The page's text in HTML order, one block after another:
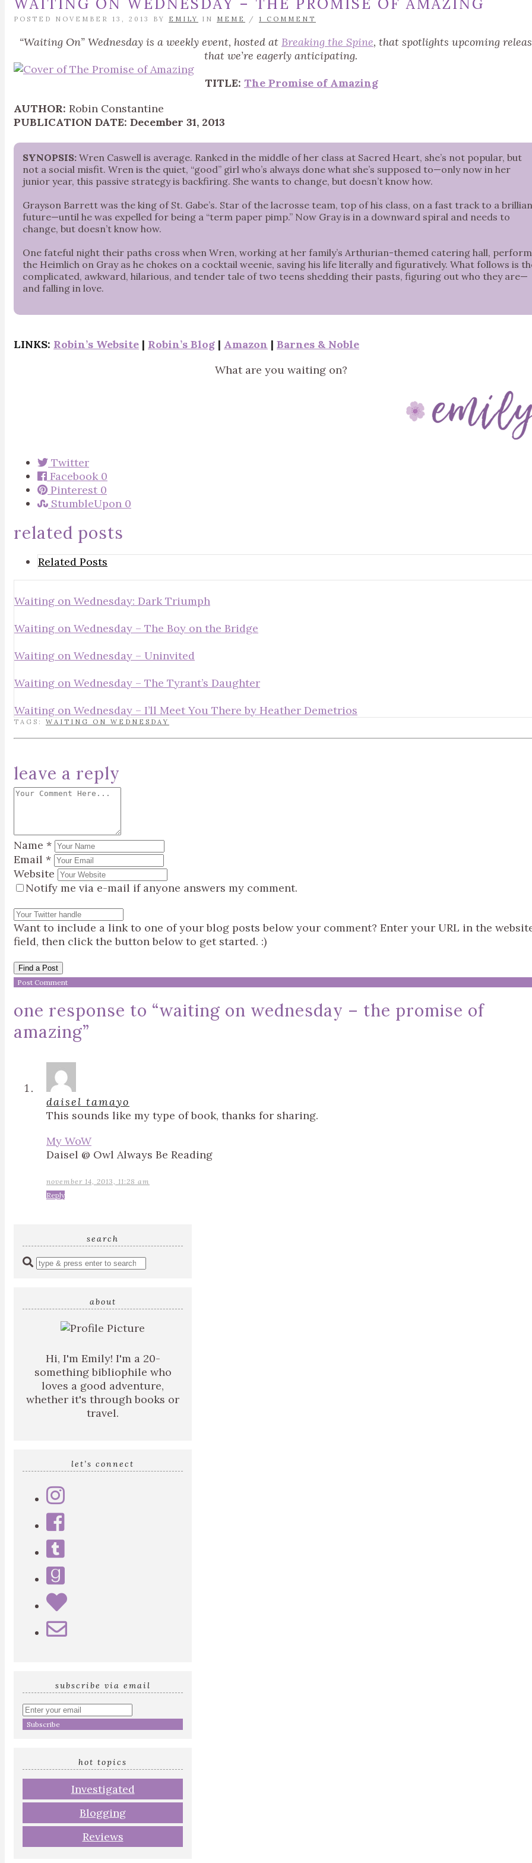
WAITING ON WEDNESDAY – THE PROMISE OF AMAZING
POSTED NOVEMBER 13, 2013 BY EMILY IN MEME / 1 COMMENT
“Waiting On” Wednesday is a weekly event, hosted at Breaking the Spine, that spotlights upcoming
that we’re eagerly anticipating.
TITLE: The Promise of Amazing
AUTHOR: Robin Constantine
PUBLICATION DATE: December 31, 2013
SYNOPSIS: Wren Caswell is average. Ranked in the middle of her class at Sacred Heart, she’s not popular, but
not a social misfit. Wren is the quiet, “good” girl who’s always done what she’s supposed to—only now in her
junior year, this passive strategy is backfiring. She wants to change, but doesn’t know how.
Grayson Barrett was the king of St. Gabe’s. Star of the lacrosse team, top of his class, on a fast track to a
future—until he was expelled for being a “term paper pimp.” Now Gray is in a downward spiral and needs to
change, but doesn’t know how.
One fateful night their paths cross when Wren, working at her family’s Arthurian-themed catering hall,
the Heimlich on Gray as he chokes on a cocktail weenie, saving his life literally and figuratively. What follows is
complicated, awkward, hilarious, and tender tale of two teens shedding their pasts, figuring out who they are—
and falling in love.
LINKS: Robin’s Website | Robin’s Blog | Amazon | Barnes & Noble
What are you waiting on?
Twitter
Facebook 0
Pinterest 0
StumbleUpon 0
related posts
Related Posts
Waiting on Wednesday: Dark Triumph
Waiting on Wednesday – The Boy on the Bridge
Waiting on Wednesday – Uninvited
Waiting on Wednesday – The Tyrant’s Daughter
Waiting on Wednesday – I’ll Meet You There by Heather Demetrios
TAGS: WAITING ON WEDNESDAY
leave a reply
Name *
Email *
Website
Notify me via e-mail if anyone answers my comment.
Want to include a link to one of your blog posts below your comment? Enter your URL in the
field, then click the button below to get started. :)
Find a Post
one response to “waiting on wednesday – the promise of
amazing”
daisel tamayo
This sounds like my type of book, thanks for sharing.
My WoW
Daisel @ Owl Always Be Reading
november 14, 2013, 11:28 am
Reply
search
Enter
about
Hi, I'm Emily! I'm a 20-
something bibliophile who
loves a good adventure,
whether it's through books or
travel.
let’s connect
subscribe via email
Enter
your
hot topics
Investigated
Blogging
Reviews